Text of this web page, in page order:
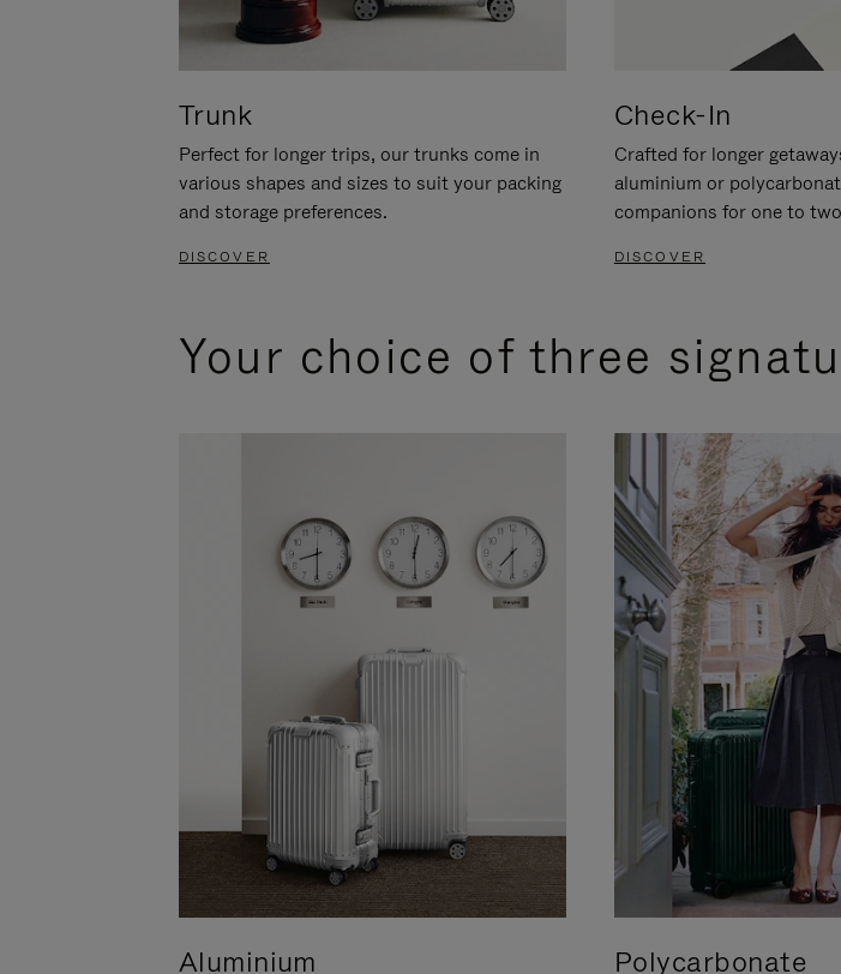
Trunk
Perfect for longer trips, our trunks come in
various shapes and sizes to suit your packing
and storage preferences.
DISCOVER
Check-In
Crafted for longer
aluminium or
companions for one to
DISCOVER
Your choice of three
Aluminium Polycarbonate